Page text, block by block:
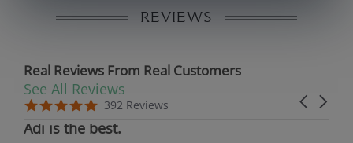
REVIEWS
Real Reviews From Real Customers
Reviews carousel
Carousel
5.0 star rating
392 Reviews
See All Reviews
5.0 star rating
07/19/26
Adi is the best.